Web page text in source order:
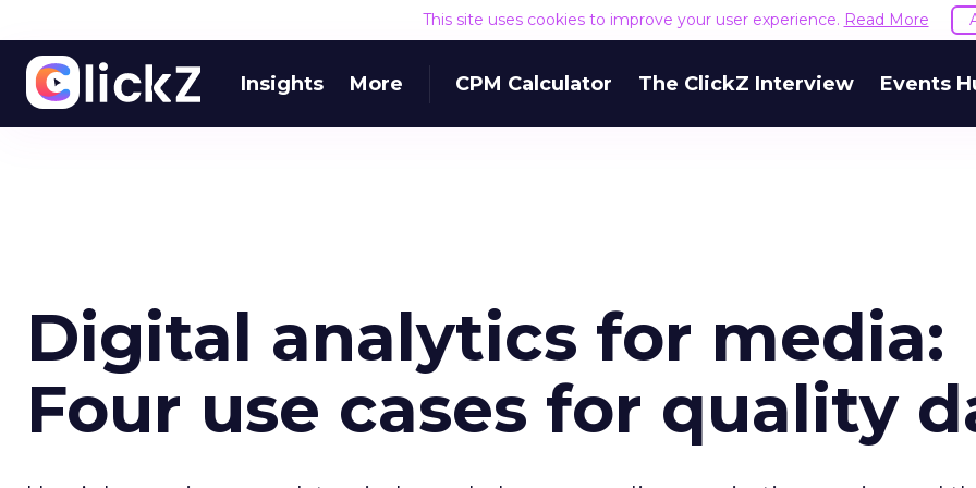
This site uses cookies to improve your user experience. Read More
Insights More CPM Calculator The ClickZ Interview Events
Digital analytics for media:
Four use cases for quality